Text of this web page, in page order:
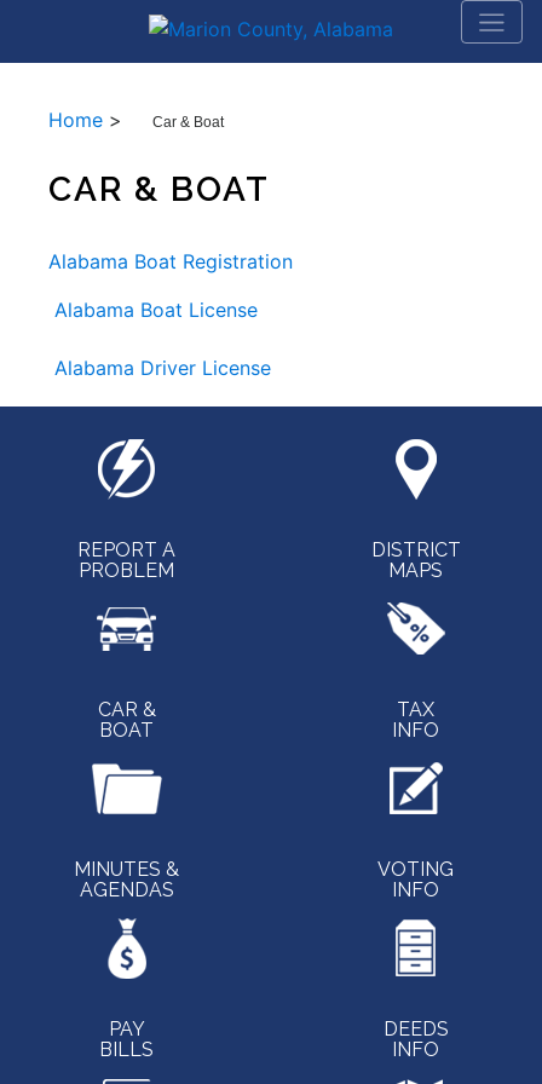
Home > Car & Boat
CAR & BOAT
Alabama Boat Registration
Alabama Boat License
Alabama Driver License
REPORT A
PROBLEM
DISTRICT
MAPS
CAR &
BOAT
TAX
INFO
MINUTES &
AGENDAS
VOTING
INFO
PAY
BILLS
DEEDS
INFO